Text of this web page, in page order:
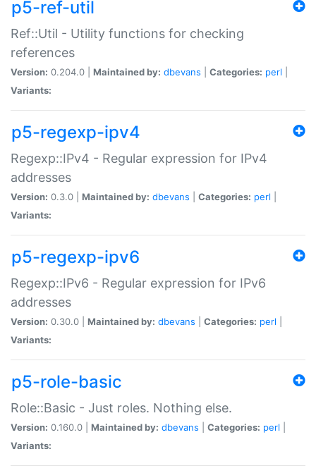
p5-ref-util
Ref::Util - Utility functions for checking
references
Version: 0.204.0 | Maintained by: dbevans Categories: perl
Variants:
p5-regexp-ipv4
Regexp::IPv4 - Regular expression for IPv4
addresses
Version: 0.3.0 | Maintained by: dbevans Categories: perl
Variants:
p5-regexp-ipv6
Regexp::IPv6 - Regular expression for IPv6
addresses
Version: 0.30.0 | Maintained by: dbevans Categories: perl
Variants:
p5-role-basic
Role::Basic - Just roles. Nothing else.
Version: 0.160.0 | Maintained by: dbevans Categories: perl
Variants: